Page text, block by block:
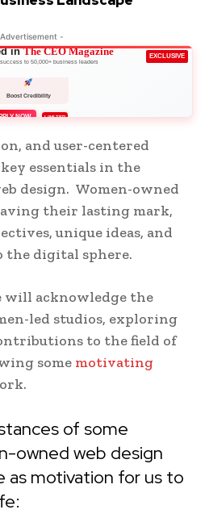
-
EXCLUSIVE
inThe CEO Magazine
to 50,000+ business leaders
Boost Credibility
NOW LIMITED
and user-centered
essentials in the
design. Women-owned
their lasting mark,
unique ideas, and
digital sphere.
will acknowledge the
led studios, exploring
to the field of
some motivating
of some
owned web design
as motivation for us to